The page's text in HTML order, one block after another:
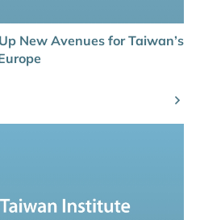
New Avenues for Taiwan’s